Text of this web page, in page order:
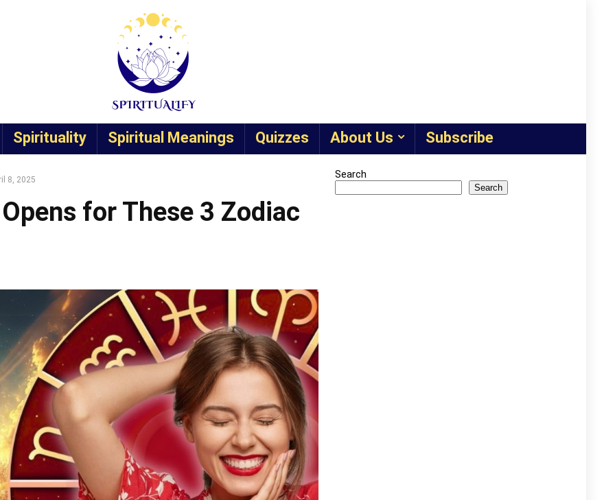
Spirituality Spiritual Meanings Quizzes About Us Subscribe
8, 2025
for These 3 Zodiac
Search
Search